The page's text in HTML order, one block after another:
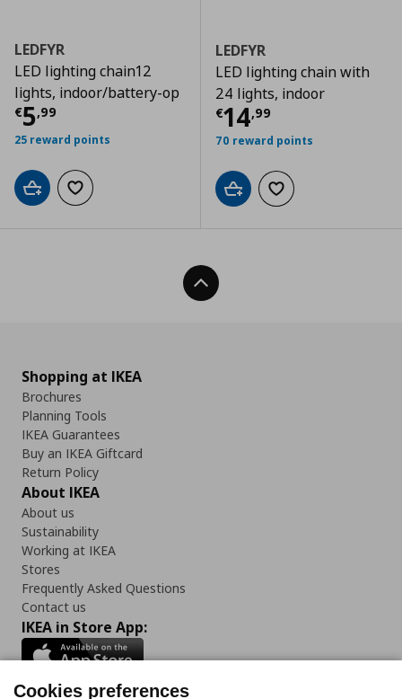
LEDFYR
LED lighting chain12
lights, indoor/battery-op
€5,99
Current price € 5,99
25 reward points
Add to cartAdd to wishlist
LEDFYR
LED lighting chain with
24 lights, indoor
€14,99
Current price
70 reward points
Add to cartAdd to wishlist
Back To Top
Shopping at IKEA
Brochures
Planning Tools
IKEA Guarantees
Buy an IKEA Giftcard
Return Policy
About IKEA
About us
Sustainability
Working at IKEA
Stores
Frequently Asked Questions
Contact us
IKEA in Store App:
Cookies preferences